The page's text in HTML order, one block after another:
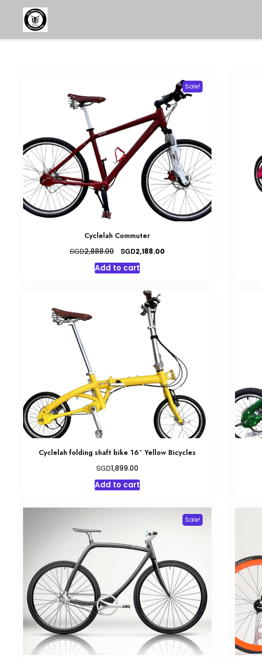
Sale!
Cyclelah Commuter
SGD2,888.00
Original
was:
SGD2,188.00
Add to cart
Cyclelah folding shaft bike 16″ Yellow Bicycles
SGD1,899.00
Add to cart
Sale!